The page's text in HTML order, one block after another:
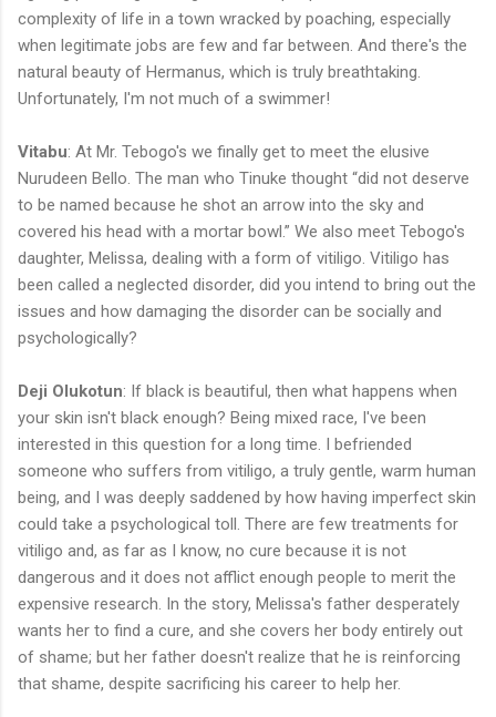
complexity of life in a town wracked by poaching, especially
when legitimate jobs are few and far between. And there's the
natural beauty of Hermanus, which is truly breathtaking.
Unfortunately, I'm not much of a swimmer!
Vitabu: At Mr. Tebogo's we finally get to meet the elusive
Nurudeen Bello. The man who Tinuke thought “did not deserve
to be named because he shot an arrow into the sky and
covered his head with a mortar bowl.” We also meet Tebogo's
daughter, Melissa, dealing with a form of vitiligo. Vitiligo has
been called a neglected disorder, did you intend to bring out the
issues and how damaging the disorder can be socially and
psychologically?
Deji Olukotun: If black is beautiful, then what happens when
your skin isn't black enough? Being mixed race, I've been
interested in this question for a long time. I befriended
someone who suffers from vitiligo, a truly gentle, warm human
being, and I was deeply saddened by how having imperfect skin
could take a psychological toll. There are few treatments for
vitiligo and, as far as I know, no cure because it is not
dangerous and it does not afflict enough people to merit the
expensive research. In the story, Melissa's father desperately
wants her to find a cure, and she covers her body entirely out
of shame; but her father doesn't realize that he is reinforcing
that shame, despite sacrificing his career to help her.